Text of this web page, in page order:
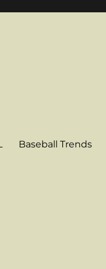
Baseball Trends